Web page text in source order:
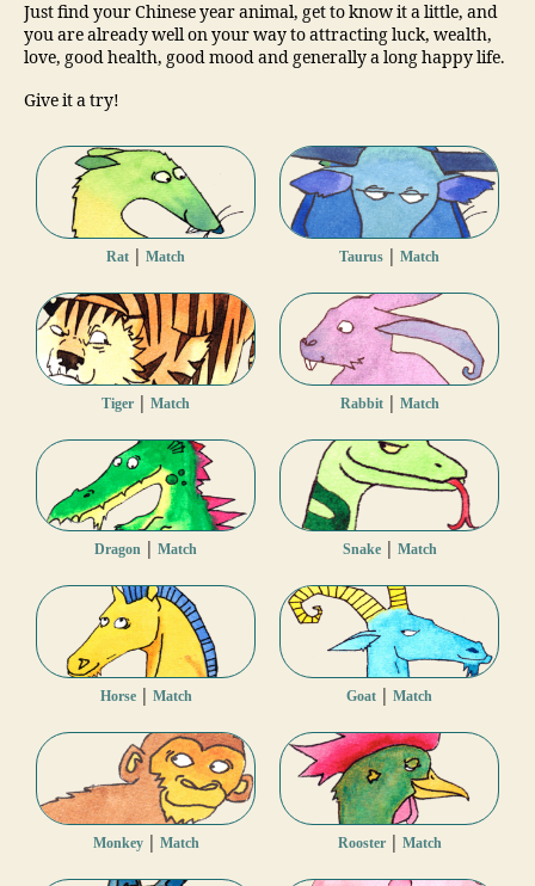
Just find your Chinese year animal, get to know it a little, and
you are already well on your way to attracting luck, wealth,
love, good health, good mood and generally a long happy life.
Give it a try!
Rat Match Taurus Match
Tiger Match Rabbit| Match
Dragon Match Snake| Match
Horse| Match Goat Match
Monkey| Match Rooster| Match